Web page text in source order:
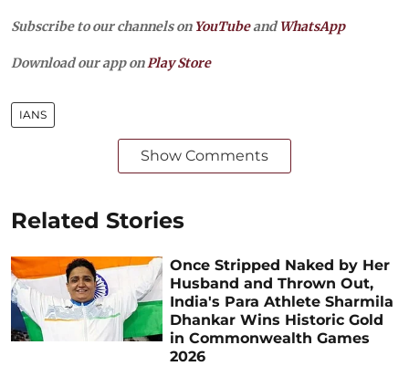
Subscribe to our channels on YouTubeandWhatsApp
Download our app on Play Store
IANS
Show Comments
Related Stories
Once Stripped Naked by Her
Husband and Thrown Out,
India's Para Athlete Sharmila
Dhankar Wins Historic Gold
in Commonwealth Games
2026